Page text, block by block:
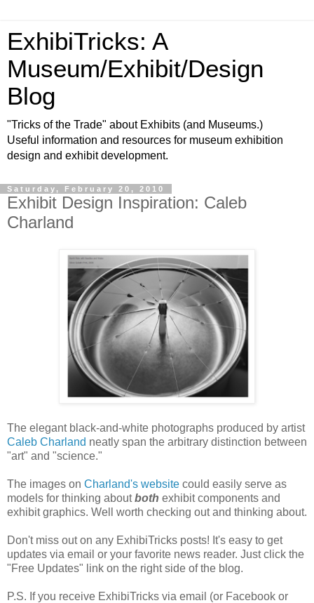
ExhibiTricks: A
Museum/Exhibit/Design
Blog
"Tricks of the Trade" about Exhibits (and Museums.)
Useful information and resources for museum exhibition
design and exhibit development.
Saturday, February 20, 2010
Exhibit Design Inspiration: Caleb
Charland
The elegant black-and-white photographs produced by artist
Caleb Charland neatly span the arbitrary distinction between
"art" and "science."
The images on Charland's website could easily serve as
models for thinking aboutboth exhibit components and
exhibit graphics. Well worth checking out and thinking about.
Don't miss out on any ExhibiTricks posts! It's easy to get
updates via email or your favorite news reader. Just click the
"Free Updates" link on the right side of the blog.
P.S. If you receive ExhibiTricks via email (or Facebook or